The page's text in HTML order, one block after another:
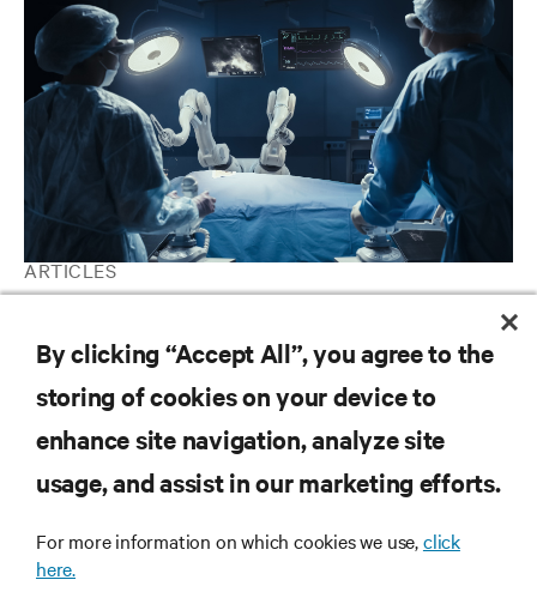
ARTICLES
perceived threats
RESOURCES
CORPORATE
By clicking “Accept All”, you agree to the
storing of cookies on your device to
enhance site navigation, analyze site
usage, and assist in our marketing efforts.
For more information on which cookies we use,click
here.